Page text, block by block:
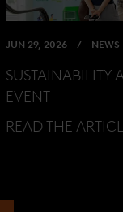
JUN 29, 2026 NEWS
SUSTAINABILITY
EVENT
READ THE